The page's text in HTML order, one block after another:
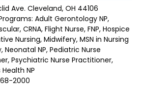
Ave. Cleveland,OH 44106
Adult Gerontology NP,
,CRNA,Flight Nurse,FNP,Hospice
Nursing,Midwifery,MSN in Nursing
,Neonatal NP,Pediatric Nurse
, Psychiatric Nurse Practitioner,
NP
2000